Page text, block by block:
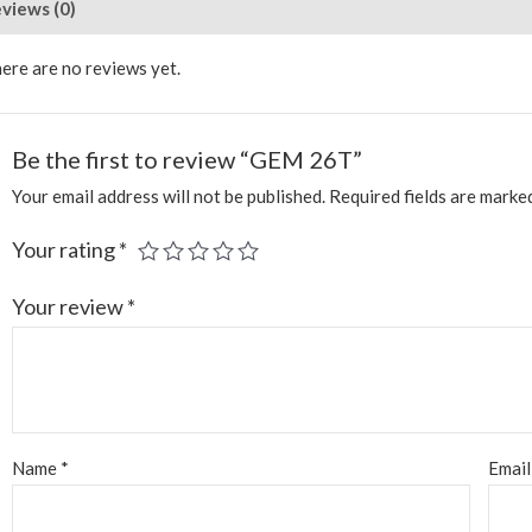
(0)
are no reviews yet.
Be the first to review “GEM 26T”
Your email address will not be published. Required fields are
Your rating*
Your review*
Name * Email